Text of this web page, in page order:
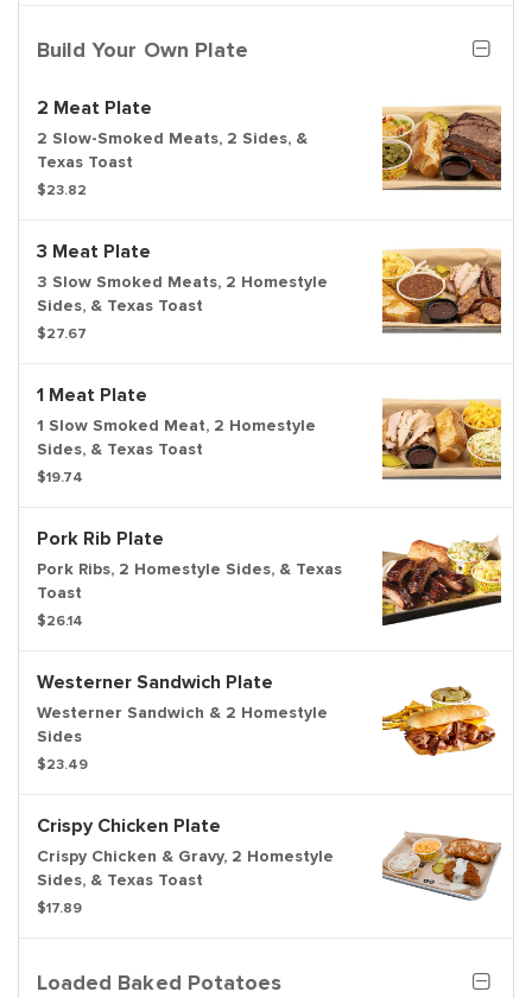
Build Your Own Plate
2 Meat Plate
2 Slow-Smoked Meats, 2 Sides, &
Texas Toast
$23.82
3 Meat Plate
3 Slow Smoked Meats, 2 Homestyle
Sides, & Texas Toast
$27.67
1 Meat Plate
1 Slow Smoked Meat, 2 Homestyle
Sides, & Texas Toast
$19.74
Pork Rib Plate
Pork Ribs, 2 Homestyle Sides, & Texas
Toast
$26.14
Westerner Sandwich Plate
Westerner Sandwich & 2 Homestyle
Sides
$23.49
Crispy Chicken Plate
Crispy Chicken & Gravy, 2 Homestyle
Sides, & Texas Toast
$17.89
Loaded Baked Potatoes